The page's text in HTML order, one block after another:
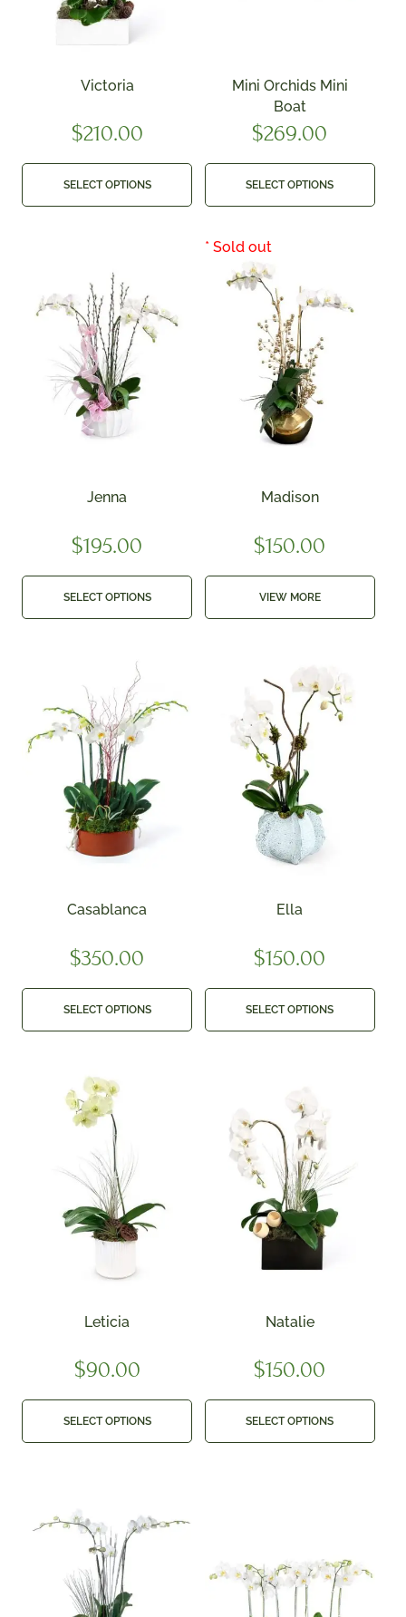
Victoria
$210.00
SELECT OPTIONS
Mini Orchids Mini
Boat
$269.00
SELECT OPTIONS
Jenna
$195.00
SELECT OPTIONS
Madison
$150.00
VIEW MORE
Casablanca
$350.00
SELECT OPTIONS
Ella
$150.00
SELECT OPTIONS
Leticia
$90.00
SELECT OPTIONS
Natalie
$150.00
SELECT OPTIONS